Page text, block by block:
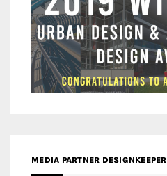
MEDIA PARTNER DESIGNKEEPER